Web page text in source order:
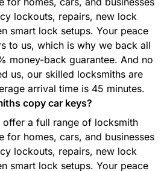
out, need a new key, or your ignition
locksmiths provide fast,
makes and models.
key systems and high-
commercial locksmith services
with reliable, professional security
lockouts, repairs, new lock
smart lock setups. Your peace
to us, which is why we back all
money-back guarantee. And no
us, our skilled locksmiths are
arrival time is 45 minutes.
copy car keys?
offer a full range of locksmith
for homes, cars, and businesses
lockouts, repairs, new lock
smart lock setups. Your peace